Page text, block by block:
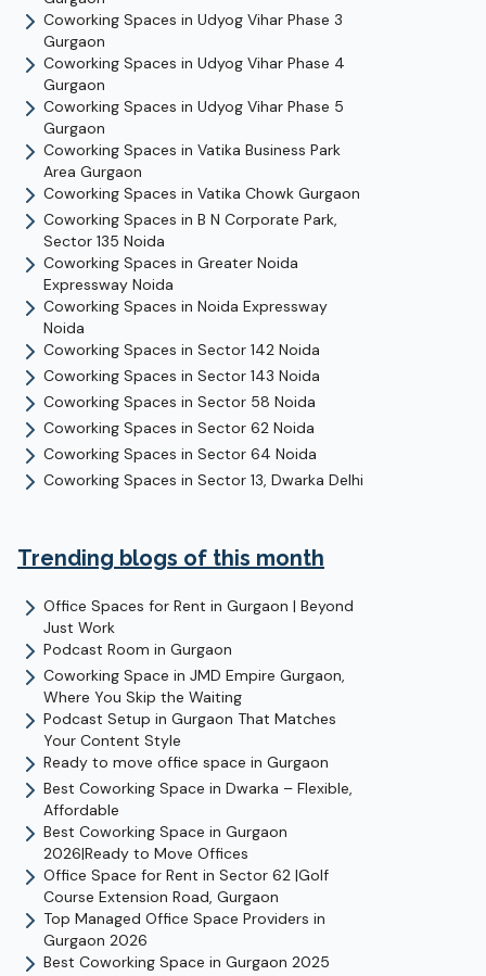
Coworking Spaces in Udyog Vihar Phase 3
Gurgaon
Coworking Spaces in Udyog Vihar Phase 4
Gurgaon
Coworking Spaces in Udyog Vihar Phase 5
Gurgaon
Coworking Spaces in Vatika Business Park
Area Gurgaon
Coworking Spaces in Vatika Chowk Gurgaon
Coworking Spaces in B N Corporate Park,
Sector 135 Noida
Coworking Spaces in Greater Noida
Expressway Noida
Coworking Spaces in Noida Expressway
Noida
Coworking Spaces in Sector 142 Noida
Coworking Spaces in Sector 143 Noida
Coworking Spaces in Sector 58 Noida
Coworking Spaces in Sector 62 Noida
Coworking Spaces in Sector 64 Noida
Coworking Spaces in Sector 13, Dwarka Delhi
Trending blogs of this month
Office Spaces for Rent in Gurgaon | Beyond
Just Work
Podcast Room in Gurgaon
Coworking Space in JMD Empire Gurgaon,
Where You Skip the Waiting
Podcast Setup in Gurgaon That Matches
Your Content Style
Ready to move office space in Gurgaon
Best Coworking Space in Dwarka – Flexible,
Affordable
Best Coworking Space in Gurgaon
2026|Ready to Move Offices
Office Space for Rent in Sector 62 |Golf
Course Extension Road, Gurgaon
Top Managed Office Space Providers in
Gurgaon 2026
Best Coworking Space in Gurgaon 2025